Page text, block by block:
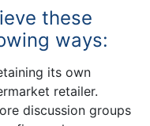
these
ways:
its own
retailer.
discussion groups